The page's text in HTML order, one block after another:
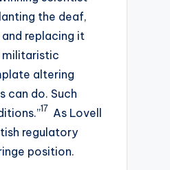
the deaf,
replacing it
militaristic
altering
can do. Such
17 As Lovell
regulatory
position.